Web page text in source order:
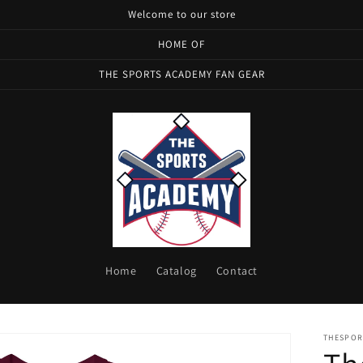
Welcome to our store
HOME OF
THE SPORTS ACADEMY FAN GEAR
Home Catalog Contact